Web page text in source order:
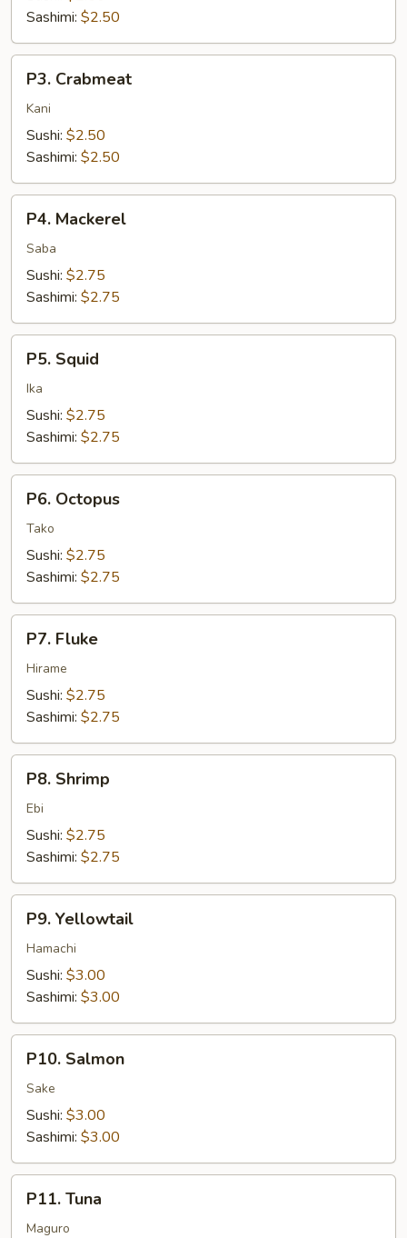
Sashimi: $2.50
Crabmeat
P3. Crabmeat
Kani
Sushi: $2.50
Sashimi: $2.50
Mackerel
P4. Mackerel
Saba
Sushi: $2.75
Sashimi: $2.75
Squid
P5. Squid
Ika
Sushi: $2.75
Sashimi: $2.75
Octopus
P6. Octopus
Tako
Sushi: $2.75
Sashimi: $2.75
Fluke
P7. Fluke
Hirame
Sushi: $2.75
Sashimi: $2.75
Shrimp
P8. Shrimp
Ebi
Sushi: $2.75
Sashimi: $2.75
Yellowtail
P9. Yellowtail
Hamachi
Sushi: $3.00
Sashimi: $3.00
Salmon
P10. Salmon
Sake
Sushi: $3.00
Sashimi: $3.00
Tuna
P11. Tuna
Maguro